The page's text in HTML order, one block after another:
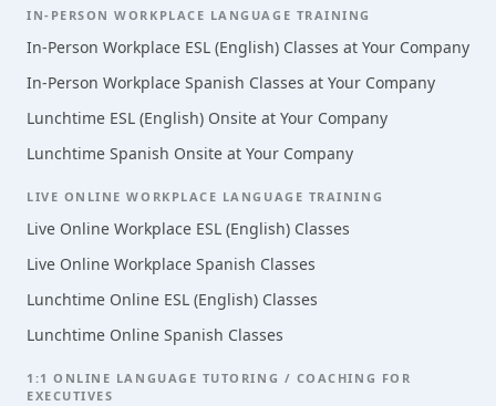
IN-PERSON WORKPLACE LANGUAGE TRAINING
In-Person Workplace ESL (English) Classes at Your Company
In-Person Workplace Spanish Classes at Your Company
Lunchtime ESL (English) Onsite at Your Company
Lunchtime Spanish Onsite at Your Company
LIVE ONLINE WORKPLACE LANGUAGE TRAINING
Live Online Workplace ESL (English) Classes
Live Online Workplace Spanish Classes
Lunchtime Online ESL (English) Classes
Lunchtime Online Spanish Classes
1:1 ONLINE LANGUAGE TUTORING / COACHING FOR
EXECUTIVES